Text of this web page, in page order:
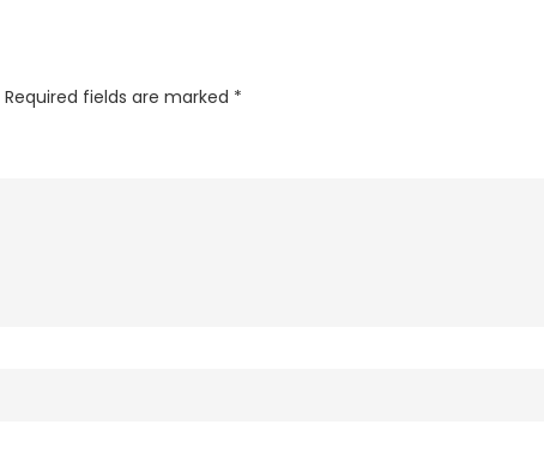
Required fields are marked *